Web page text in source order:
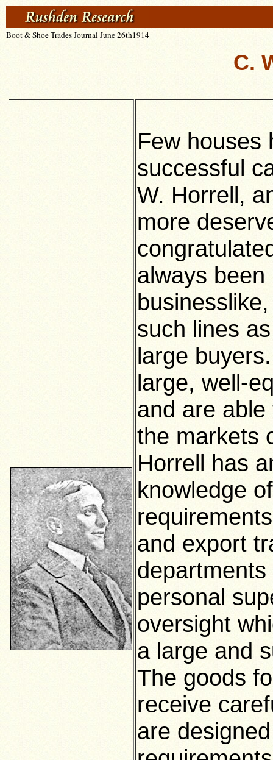
Boot & Shoe Trades Journal June 26th1914
C.
Few houses
successful
W. Horrell,
more
always
such lines
large
large, well-
and are
the markets
Horrell has
knowledge
and export
personal
oversight
a large and
The goods
receive
are